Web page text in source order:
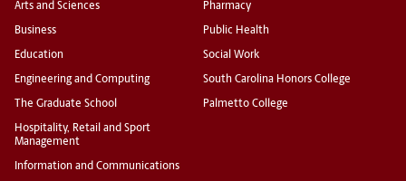
Arts and Sciences
Business
Education
Engineering and Computing
The Graduate School
Hospitality, Retail and Sport
Management
Information and Communications
Pharmacy
Public Health
Social Work
South Carolina Honors College
Palmetto College